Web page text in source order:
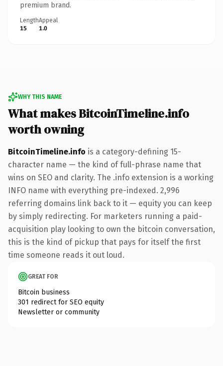
premium brand.
Length
15
Appeal
1.0
WHY THIS NAME
What makes BitcoinTimeline.info
worth owning
BitcoinTimeline.info is a category-defining 15-
character name — the kind of full-phrase name that
wins on SEO and clarity. The .info extension is a working
INFO name with everything pre-indexed. 2,996
referring domains link back to it — equity you can keep
by simply redirecting. For marketers running a paid-
acquisition play looking to own the bitcoin conversation,
this is the kind of pickup that pays for itself the first
time someone reads it out loud.
GREAT FOR
Bitcoin business
301 redirect for SEO equity
Newsletter or community